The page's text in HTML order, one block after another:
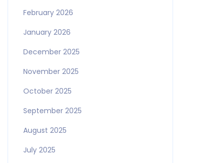
February 2026
January 2026
December 2025
November 2025
October 2025
September 2025
August 2025
July 2025